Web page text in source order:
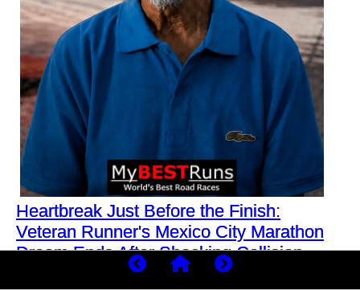
Heartbreak Just Before the Finish:
Veteran Runner's Mexico City Marathon
Dream Ends After Shocking Collision